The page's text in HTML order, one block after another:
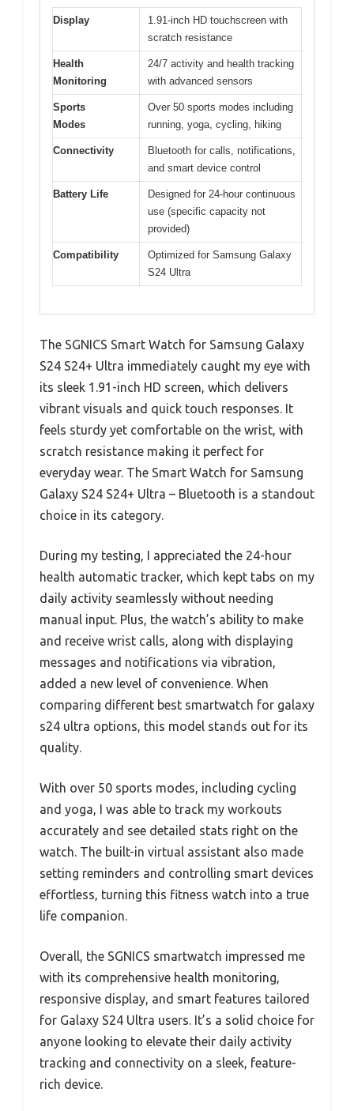
Display
1.91-inch HD touchscreen with
scratch resistance
Health
Monitoring
24/7 activity and health tracking
with advanced sensors
Sports
Modes
Over 50 sports modes including
running, yoga, cycling, hiking
Connectivity
Bluetooth for calls, notifications,
and smart device control
Battery Life
Designed for 24-hour continuous
use (specific capacity not
provided)
Compatibility
Optimized for Samsung Galaxy
S24 Ultra
The SGNICS Smart Watch for Samsung Galaxy
S24 S24+ Ultra immediately caught my eye with
its sleek 1.91-inch HD screen, which delivers
vibrant visuals and quick touch responses. It
feels sturdy yet comfortable on the wrist, with
scratch resistance making it perfect for
everyday wear. The Smart Watch for Samsung
Galaxy S24 S24+ Ultra – Bluetooth is a standout
choice in its category.
During my testing, I appreciated the 24-hour
health automatic tracker, which kept tabs on my
daily activity seamlessly without needing
manual input. Plus, the watch’s ability to make
and receive wrist calls, along with displaying
messages and notifications via vibration,
added a new level of convenience. When
comparing different best smartwatch for galaxy
s24 ultra options, this model stands out for its
quality.
With over 50 sports modes, including cycling
and yoga, I was able to track my workouts
accurately and see detailed stats right on the
watch. The built-in virtual assistant also made
setting reminders and controlling smart devices
effortless, turning this fitness watch into a true
life companion.
Overall, the SGNICS smartwatch impressed me
with its comprehensive health monitoring,
responsive display, and smart features tailored
for Galaxy S24 Ultra users. It’s a solid choice for
anyone looking to elevate their daily activity
tracking and connectivity on a sleek, feature-
rich device.